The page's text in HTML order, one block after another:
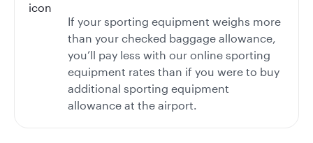
If your sporting equipment weighs more
than your checked baggage allowance,
you’ll pay less with our online sporting
equipment rates than if you were to buy
additional sporting equipment
allowance at the airport.